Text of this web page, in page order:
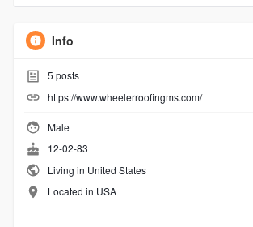
Info
5 posts
https://www.wheelerroofingms.com/
Male
12-02-83
Living in United States
Located in USA